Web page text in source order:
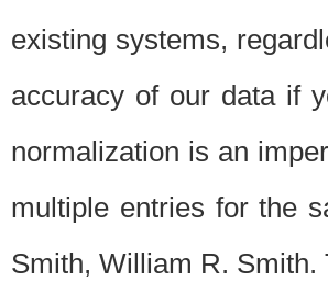
existing systems,
accuracy of our data if
normalization is an
multiple entries for the
Smith, William R. Smith.